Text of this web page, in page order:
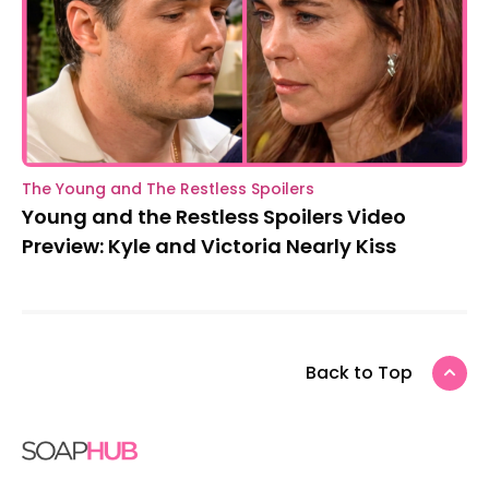
The Young and The Restless Spoilers
Young and the Restless Spoilers Video
Preview: Kyle and Victoria Nearly Kiss
Back to Top